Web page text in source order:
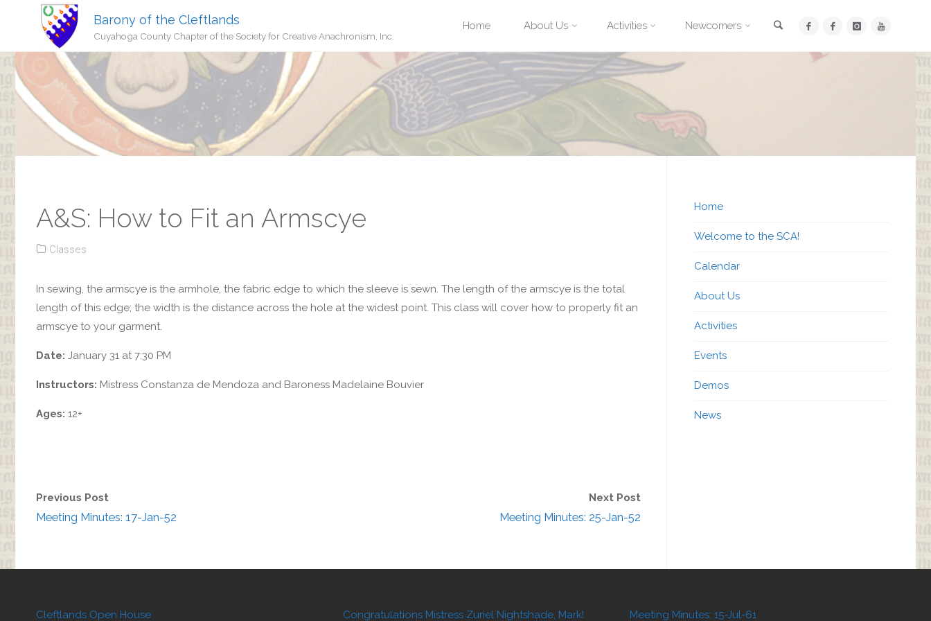
Barony of the Cleftlands
Cuyahoga County Chapter of the Society for Creative Anachronism, Inc.
to
content
Home About Us Activities Newcomers
A&S: How to Fit an Armscye
Classes
In sewing, the armscye is the armhole, the fabric edge to which the sleeve is sewn. The length of the armscye is the total
length of this edge; the width is the distance across the hole at the widest point. This class will cover how to properly fit an
armscye to your garment.
Date: January 31 at 7:30 PM
Instructors: Mistress Constanza de Mendoza and Baroness Madelaine Bouvier
Ages: 12+
Previous Post
Meeting Minutes: 17-Jan-52
Next Post
Meeting Minutes: 25-Jan-52
Home
Welcome to the SCA!
Calendar
About Us
Activities
Events
Demos
News
Cleftlands Open House Congratulations Mistress Zuriel Nightshade, Mark! Meeting Minutes: 15-Jul-61